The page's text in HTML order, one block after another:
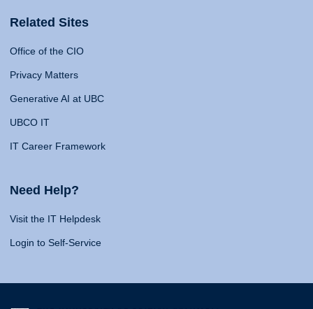
Related Sites
Office of the CIO
Privacy Matters
Generative AI at UBC
UBCO IT
IT Career Framework
Need Help?
Visit the IT Helpdesk
Login to Self-Service